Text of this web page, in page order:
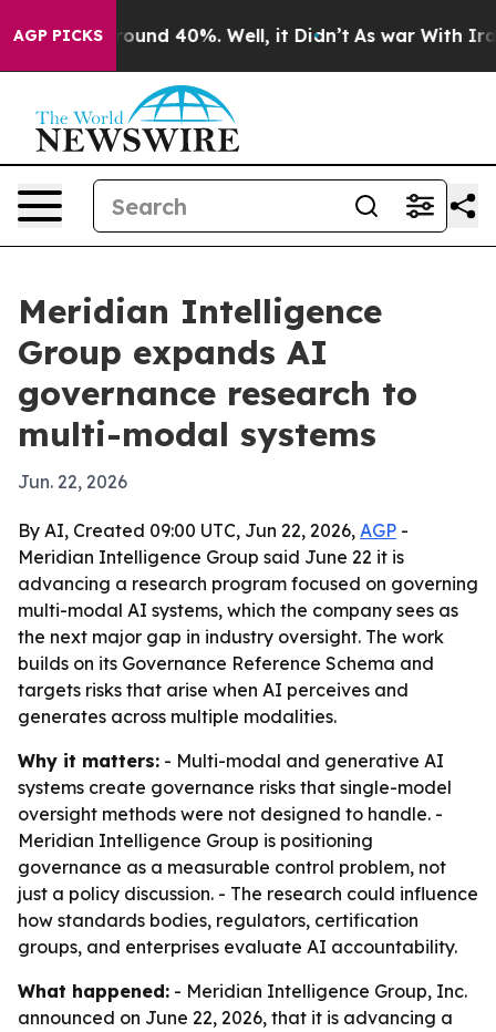
AGP PICKS
Floor Around 40%. Well, it Didn’t As war With Iran
Meridian Intelligence
Group expands AI
governance research to
multi-modal systems
Jun. 22, 2026
By AI, Created 09:00 UTC, Jun 22, 2026, AGP -
Meridian Intelligence Group said June 22 it is
advancing a research program focused on governing
multi-modal AI systems, which the company sees as
the next major gap in industry oversight. The work
builds on its Governance Reference Schema and
targets risks that arise when AI perceives and
generates across multiple modalities.
Why it matters: - Multi-modal and generative AI
systems create governance risks that single-model
oversight methods were not designed to handle. -
Meridian Intelligence Group is positioning
governance as a measurable control problem, not
just a policy discussion. - The research could influence
how standards bodies, regulators, certification
groups, and enterprises evaluate AI accountability.
What happened: - Meridian Intelligence Group, Inc.
announced on June 22, 2026, that it is advancing a